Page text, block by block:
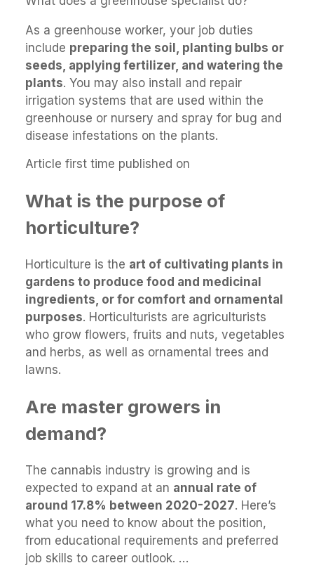
As a greenhouse worker, your job duties
include preparing the soil, planting bulbs or
seeds, applying fertilizer, and watering the
plants. You may also install and repair
irrigation systems that are used within the
greenhouse or nursery and spray for bug and
disease infestations on the plants.
Article first time published on
What is the purpose of
horticulture?
Horticulture is the art of cultivating plants in
gardens to produce food and medicinal
ingredients, or for comfort and ornamental
purposes. Horticulturists are agriculturists
who grow flowers, fruits and nuts, vegetables
and herbs, as well as ornamental trees and
lawns.
Are master growers in
demand?
The cannabis industry is growing and is
expected to expand at an annual rate of
around 17.8% between 2020-2027. Here’s
what you need to know about the position,
from educational requirements and preferred
job skills to career outlook. …